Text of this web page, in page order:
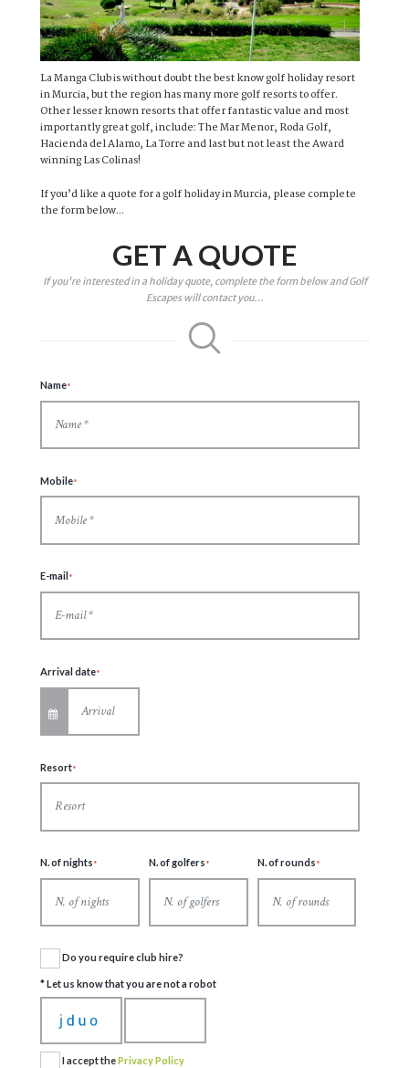
La Manga Club is without doubt the best know golf holiday resort
in Murcia, but the region has many more golf resorts to offer.
Other lesser known resorts that offer fantastic value and most
importantly great golf, include: The Mar Menor, Roda Golf,
Hacienda del Alamo, La Torre and last but not least the Award
winning Las Colinas!
If you’d like a quote for a golf holiday in Murcia, please complete
the form below...
GET A QUOTE
If you're interested in a holiday quote, complete the form below and Golf
Escapes will contact you…
Name
Mobile
E-mail
Arrival date
Resort
N. of nights N. of golfers N. of rounds
Do you require club hire?
* Let us know that you are not a robot
I accept thePrivacy Policy